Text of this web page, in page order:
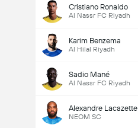
Cristiano Ronaldo
Al Nassr FC Riyadh
Karim Benzema
Al Hilal Riyadh
Sadio Mané
Al Nassr FC Riyadh
Alexandre Lacazette
NEOM SC